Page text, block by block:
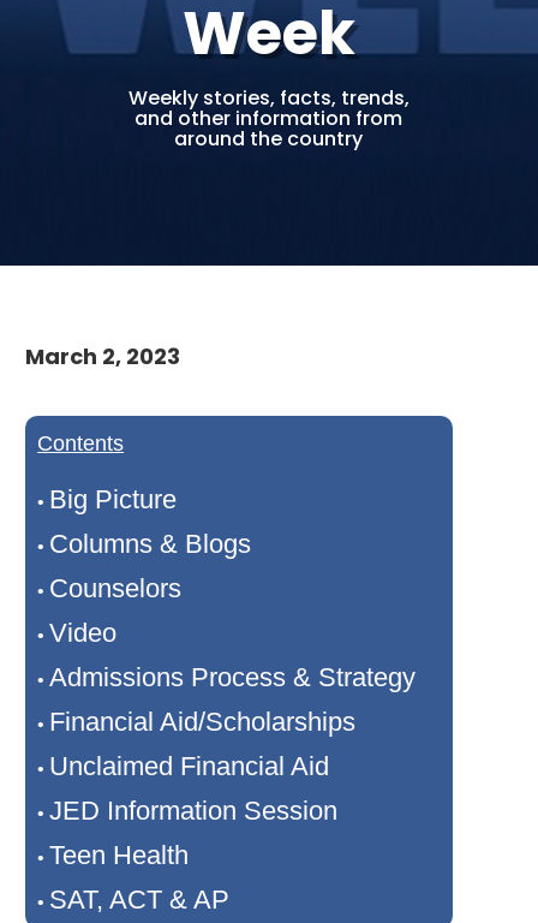
Week
Weekly stories, facts, trends,
and other information from
around the country
March 2, 2023
Contents
• Big Picture
• Columns & Blogs
• Counselors
• Video
•Admissions Process & Strategy
• Financial Aid/Scholarships
• Unclaimed Financial Aid
•JED Information Session
• Teen Health
• SAT, ACT & AP